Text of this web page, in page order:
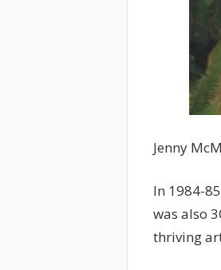
Jenny
In 1984-
was also
thriving